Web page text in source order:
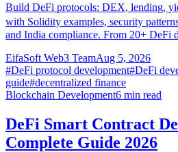
Build DeFi protocols: DEX, lending,
with Solidity examples, security
and India compliance. From 20+ DeFi
EifaSoft Web3 TeamAug 5, 2026
#DeFi protocol development#DeFi
guide#decentralized finance
Blockchain Development6 min read
DeFi Smart Contract
Complete Guide 2026